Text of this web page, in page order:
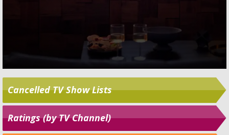
Cancelled TV Show Lists
Ratings (by TV Channel)